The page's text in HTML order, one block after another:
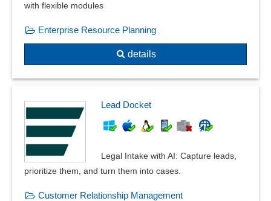
with flexible modules
Enterprise Resource Planning
details
Lead Docket
Legal Intake with AI: Capture leads,
prioritize them, and turn them into cases.
Customer Relationship Management